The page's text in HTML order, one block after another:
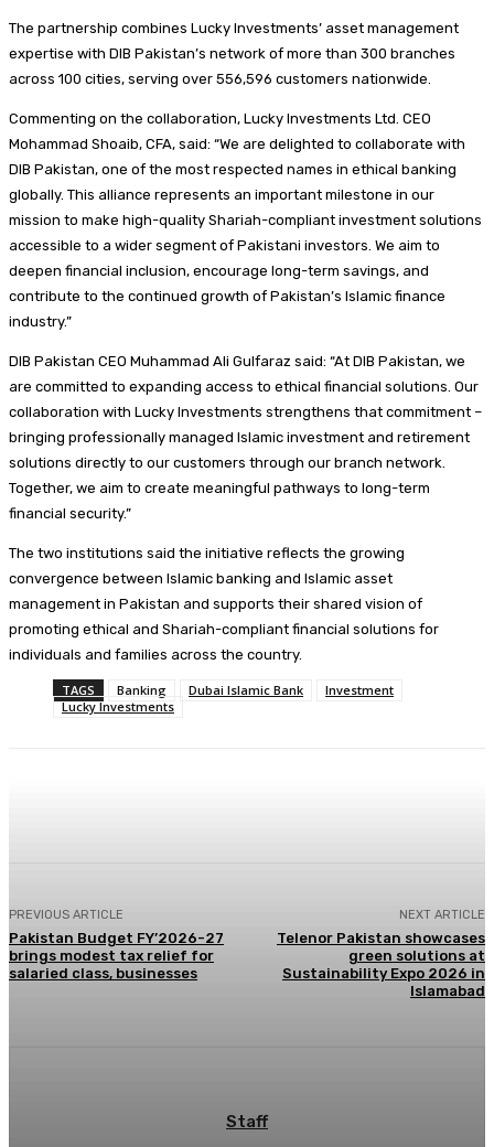
The partnership combines Lucky Investments’ asset management
expertise with DIB Pakistan’s network of more than 300 branches
across 100 cities, serving over 556,596 customers nationwide.
Commenting on the collaboration, Lucky Investments Ltd. CEO
Mohammad Shoaib, CFA, said: “We are delighted to collaborate with
DIB Pakistan, one of the most respected names in ethical banking
globally. This alliance represents an important milestone in our
mission to make high-quality Shariah-compliant investment solutions
accessible to a wider segment of Pakistani investors. We aim to
deepen financial inclusion, encourage long-term savings, and
contribute to the continued growth of Pakistan’s Islamic finance
industry.”
DIB Pakistan CEO Muhammad Ali Gulfaraz said: “At DIB Pakistan, we
are committed to expanding access to ethical financial solutions. Our
collaboration with Lucky Investments strengthens that commitment –
bringing professionally managed Islamic investment and retirement
solutions directly to our customers through our branch network.
Together, we aim to create meaningful pathways to long-term
financial security.”
The two institutions said the initiative reflects the growing
convergence between Islamic banking and Islamic asset
management in Pakistan and supports their shared vision of
promoting ethical and Shariah-compliant financial solutions for
individuals and families across the country.
TAGS Banking Dubai Islamic Bank
Investment
Lucky Investments
PREVIOUS ARTICLE
Pakistan Budget FY’2026-27
brings modest tax relief for
salaried class, businesses
NEXT ARTICLE
Telenor Pakistan showcases
green solutions at
Sustainability Expo 2026 in
Islamabad
Staff